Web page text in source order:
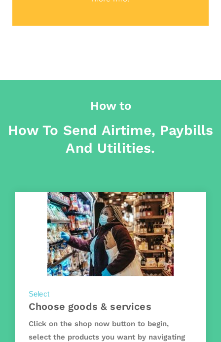
How to
How To Send Airtime, Paybills
And Utilities.
Select
Choose goods & services
Click on the shop now button to begin,
select the products you want by navigating